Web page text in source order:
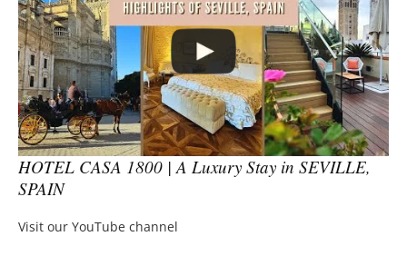
HOTEL CASA 1800 | A Luxury Stay in SEVILLE,
SPAIN
Visit our YouTube channel